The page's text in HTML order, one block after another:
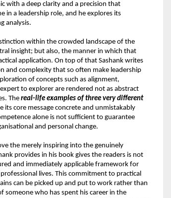
with a deep clarity and a precision that
in a leadership role, and he explores its
analysis.
within the crowded landscape of the
insight; but also, the manner in which that
application. On top of that Sashank writes
and complexity that so often make leadership
of concepts such as alignment,
to explorer are rendered not as abstract
The real-life examples of three very different
its core message concrete and unmistakably
alone is not sufficient to guarantee
and personal change.
the merely inspiring into the genuinely
provides in his book gives the readers is not
and immediately applicable framework for
lives. This commitment to practical
can be picked up and put to work rather than
someone who has spent his career in the